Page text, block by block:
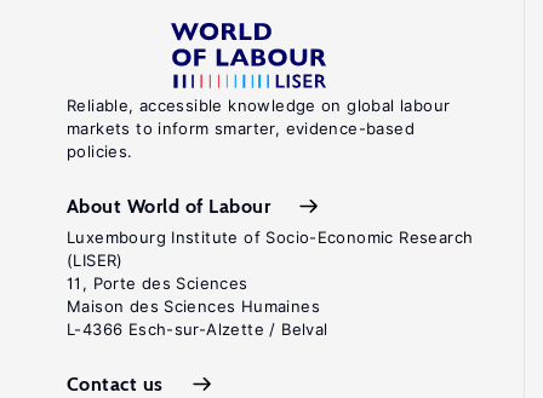
Reliable, accessible knowledge on global labour
markets to inform smarter, evidence-based
policies.
About World of Labour
Luxembourg Institute of Socio-Economic Research
(LISER)
11, Porte des Sciences
Maison des Sciences Humaines
L-4366 Esch-sur-Alzette / Belval
Contact us